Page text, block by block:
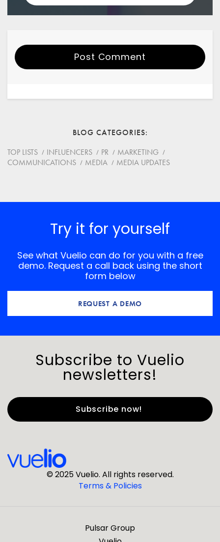
Post Comment
BLOG CATEGORIES
TOP LISTS
INFLUENCERS PR
MARKETING
COMMUNICATIONS
MEDIA MEDIA UPDATES
Try it for yourself
See what Vuelio can do for you with a free
demo. Request a call back using the short
form below
REQUEST A DEMO
Subscribe to Vuelio
newsletters!
Last Name*
© 2025 Vuelio. All rights reserved.
Terms & Policies
Pulsar Group